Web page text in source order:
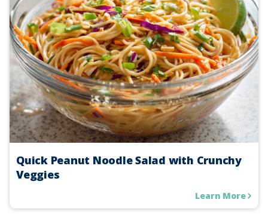
Quick Peanut Noodle Salad with Crunchy
Veggies
Learn More